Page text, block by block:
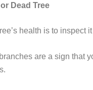
Dead Tree
health is to
are a sign that